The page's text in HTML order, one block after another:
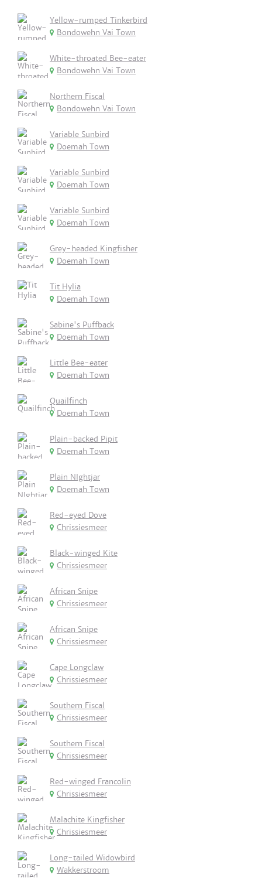
Yellow-rumped Tinkerbird
Bondowehn Vai Town
White-throated Bee-eater
Bondowehn Vai Town
Northern Fiscal
Bondowehn Vai Town
Variable Sunbird
Doemah Town
Variable Sunbird
Doemah Town
Variable Sunbird
Doemah Town
Grey-headed Kingfisher
Doemah Town
Tit Hylia
Doemah Town
Sabine's Puffback
Doemah Town
Little Bee-eater
Doemah Town
Quailfinch
Doemah Town
Plain-backed Pipit
Doemah Town
Plain NIghtjar
Doemah Town
Red-eyed Dove
Chrissiesmeer
Black-winged Kite
Chrissiesmeer
African Snipe
Chrissiesmeer
African Snipe
Chrissiesmeer
Cape Longclaw
Chrissiesmeer
Southern Fiscal
Chrissiesmeer
Southern Fiscal
Chrissiesmeer
Red-winged Francolin
Chrissiesmeer
Malachite Kingfisher
Chrissiesmeer
Long-tailed Widowbird
Wakkerstroom